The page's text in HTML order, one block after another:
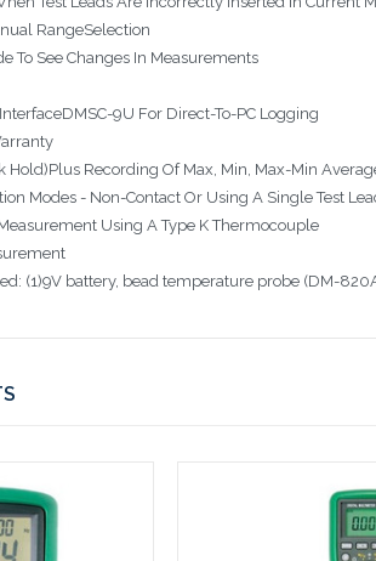
RangeSelection
To See Changes In Measurements
9U For Direct-To-PC Logging
Hold)Plus Recording Of Max, Min, Max-Min
Modes - Non-Contact Or Using A Single Test
Using A Type K Thermocouple
(1)9V battery, bead temperature probe (DM-